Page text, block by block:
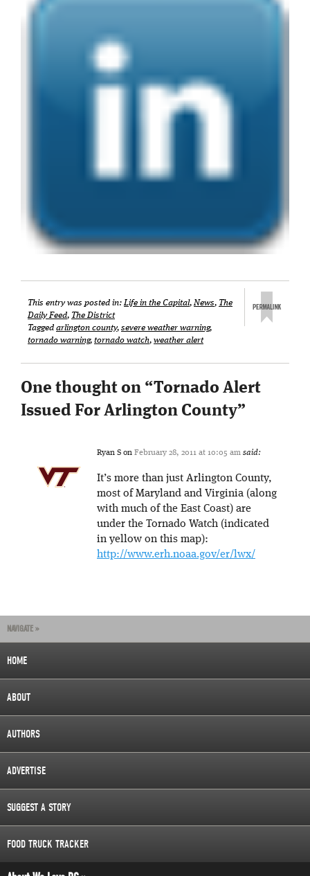
This entry was posted in:Life in the Capital,News, The
Daily Feed, The District
Tagged arlington county, severe weather warning,
tornado warning, tornado watch, weather alert
One thought on “Tornado Alert
Issued For Arlington County”
Ryan S on February 28, 2011 at 10:05 am said:
It’s more than just Arlington County,
most of Maryland and Virginia (along
with much of the East Coast) are
under the Tornado Watch (indicated
in yellow on this map):
http://www.erh.noaa.gov/er/lwx/
NAVIGATE »
HOME
ABOUT
AUTHORS
ADVERTISE
SUGGEST A STORY
FOOD TRUCK TRACKER